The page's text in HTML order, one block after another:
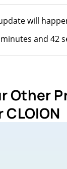
will
and 42
Other
CLOION